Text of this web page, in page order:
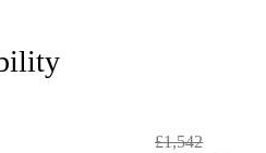
£1,542